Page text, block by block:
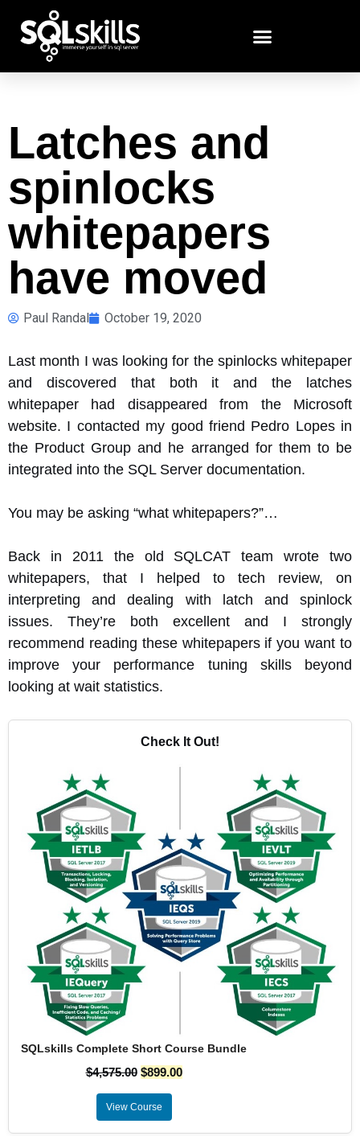
Latches and
spinlocks
whitepapers
have moved
Paul Randal October 19, 2020
Last month I was looking for the spinlocks whitepaper
and discovered that both it and the latches
whitepaper had disappeared from the Microsoft
website. I contacted my good friend Pedro Lopes in
the Product Group and he arranged for them to be
integrated into the SQL Server documentation.
You may be asking “what whitepapers?”…
Back in 2011 the old SQLCAT team wrote two
whitepapers, that I helped to tech review, on
interpreting and dealing with latch and spinlock
issues. They’re both excellent and I strongly
recommend reading these whitepapers if you want to
improve your performance tuning skills beyond
looking at wait statistics.
Check It Out!
SQLskills Complete Short Course Bundle
$4,575.00 $899.00
View Course